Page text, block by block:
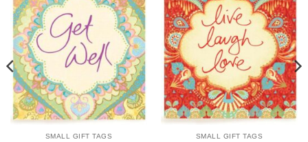
SMALL GIFT TAGS SMALL GIFT TAGS